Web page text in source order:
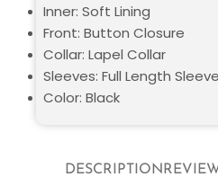
DESCRIPTION
Inner: Soft Lining
Front: Button Closure
Collar: Lapel Collar
Sleeves: Full Length
Color: Black